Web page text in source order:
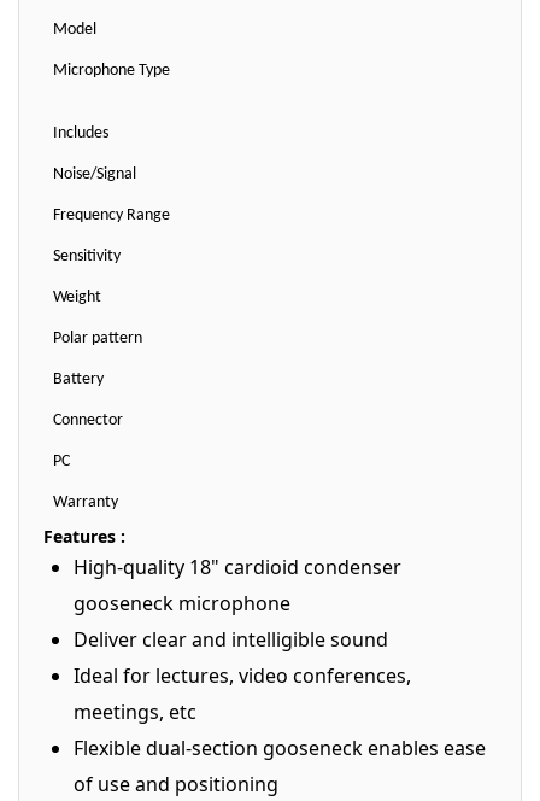
Model
Microphone Type
Includes
Noise/Signal
Frequency Range
Sensitivity
Weight
Polar pattern
Battery
Connector
PC
Warranty
Features :
High-quality 18" cardioid condenser
gooseneck microphone
Deliver clear and intelligible sound
Ideal for lectures, video conferences,
meetings, etc
Flexible dual-section gooseneck enables ease
of use and positioning